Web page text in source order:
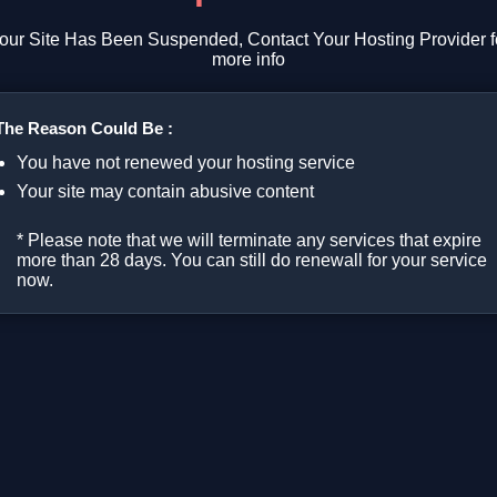
Site Has Been Suspended, Contact Your Hosting Provider
more info
Reason Could Be :
You have not renewed your hosting service
Your site may contain abusive content
* Please note that we will terminate any services that expire
more than 28 days. You can still do renewall for your service
now.